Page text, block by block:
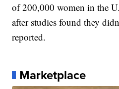
of 200,000 women in the
after studies found they
reported.
Marketplace